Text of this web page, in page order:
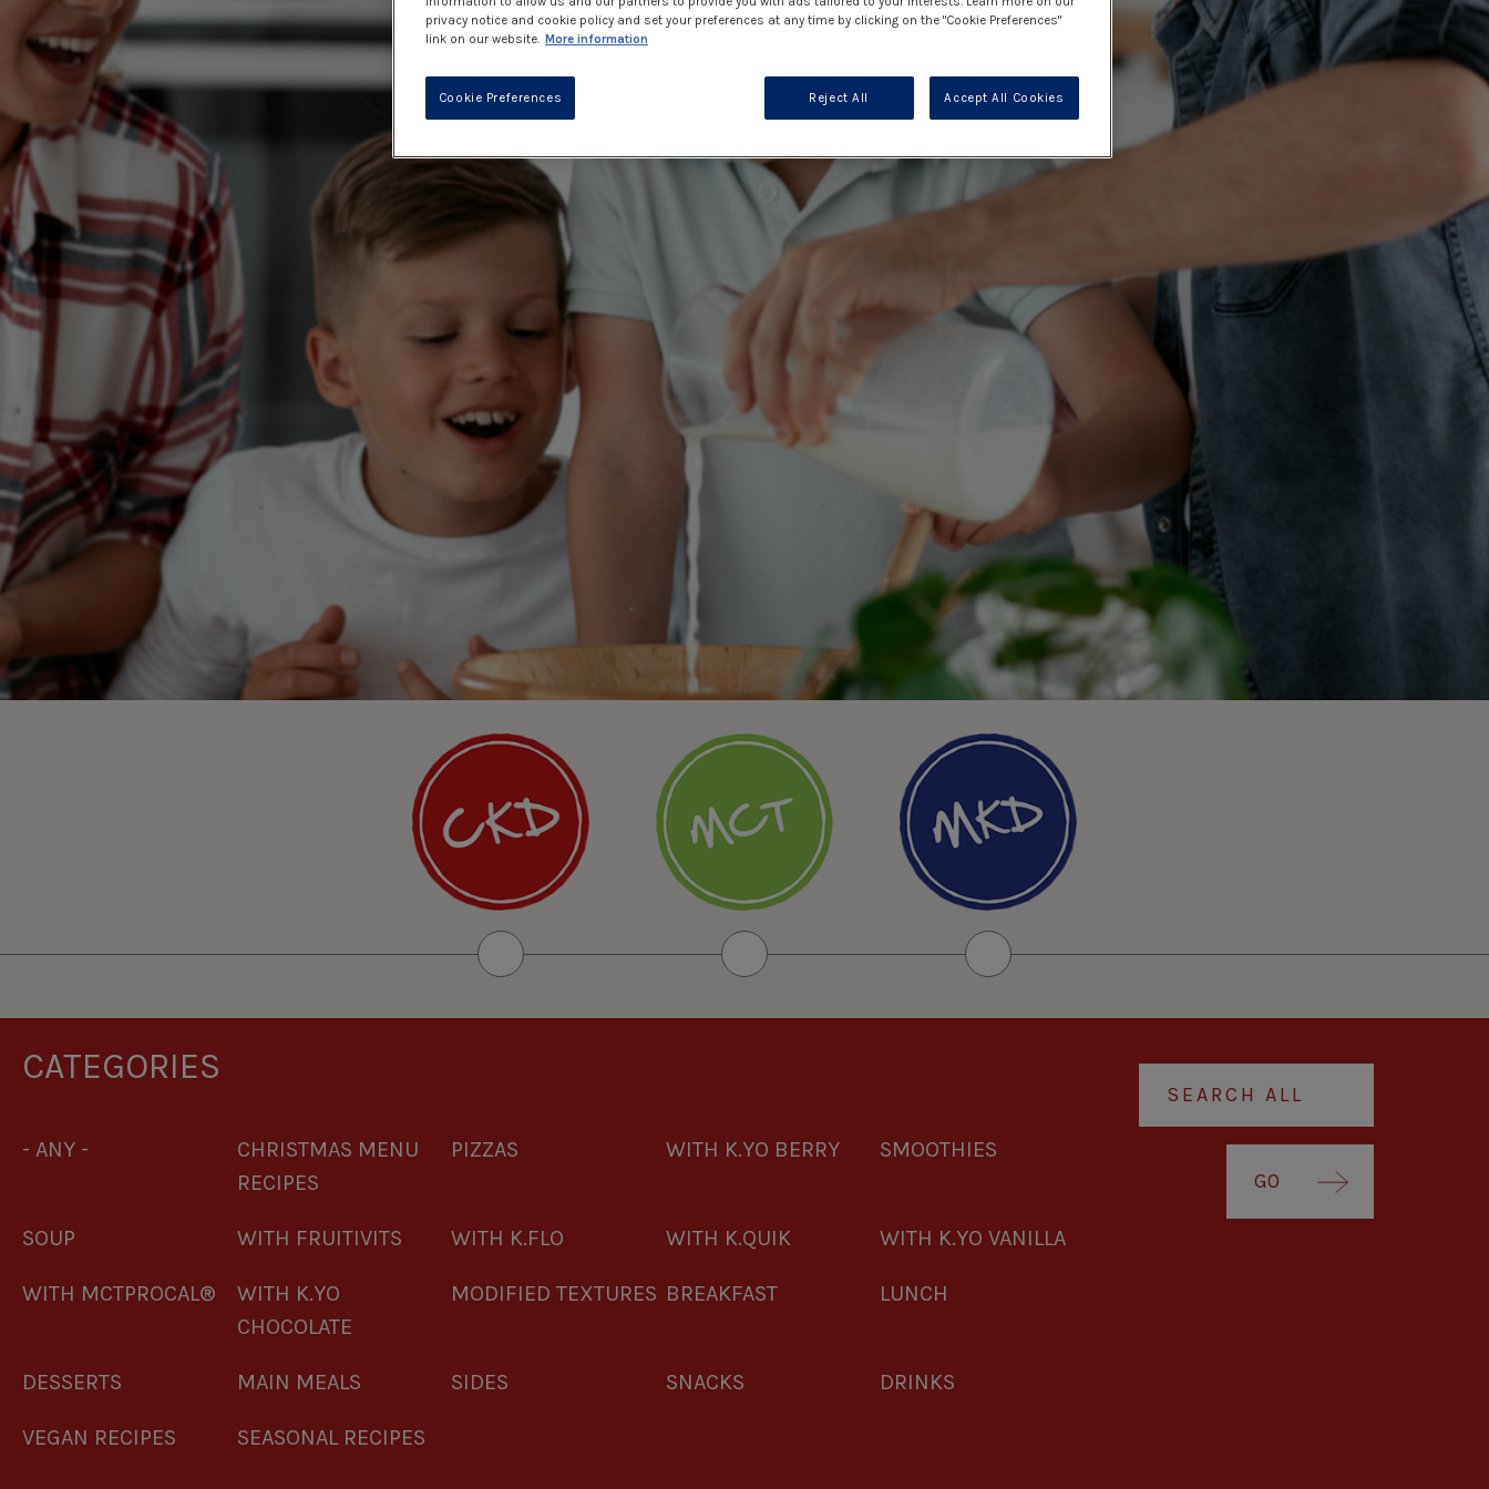
CATEGORIES
- ANY -
CHRISTMAS MENU
RECIPES
PIZZAS WITH K.YO BERRY SMOOTHIES
SOUP WITH FRUITIVITS WITH K.FLO WITH K.QUIK WITH K.YO VANILLA
WITH MCTPROCAL®
WITH K.YO
CHOCOLATE
MODIFIED TEXTURES BREAKFAST LUNCH
DESSERTS MAIN MEALS SIDES SNACKS DRINKS
VEGAN RECIPES SEASONAL RECIPES
GO
privacy notice and cookie policy and set your preferences at any time by clicking on the "Cookie Preferences"
link on our website. More information
Reject All Accept All Cookies
Cookie Preferences